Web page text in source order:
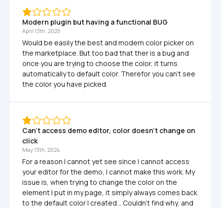
Modern plugin but having a functional BUG
April 13th, 2025
Would be easily the best and modern color picker on
the marketplace. But too bad that ther is a bug and
once you are trying to choose the color, it turns
automatically to default color. Therefor you can't see
the color you have picked.
Can't access demo editor, color doesn't change on
click
May 13th, 2024
For a reason I cannot yet see since I cannot access
your editor for the demo, I cannot make this work. My
issue is, when trying to change the color on the
element I put in my page, it simply always comes back
to the default color I created... Couldn't find why, and